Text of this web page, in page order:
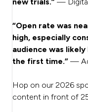
“Open rate was
high, especially
audience was
the first time.” —
Hop on our 2026
content in front of